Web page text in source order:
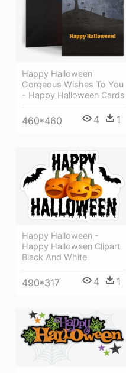
Happy Halloween
Gorgeous Wishes To You
- Happy Halloween Cards
460*460 4 1
Happy Halloween -
Happy Halloween Clipart
Black And White
490*317 4 1